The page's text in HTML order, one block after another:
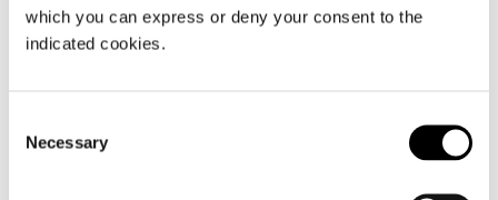
which you can express or deny your consent to the
indicated cookies.
Selection
Necessary